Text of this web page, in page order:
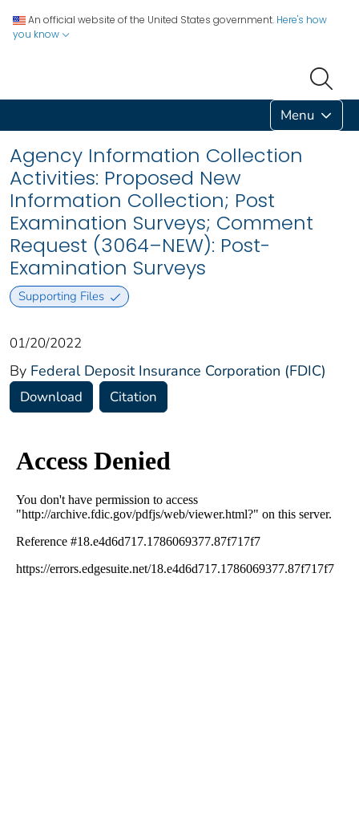
An official website of the United States government. Here's how
you know
Menu
Agency Information Collection
Activities: Proposed New
Information Collection; Post
Examination Surveys; Comment
Request (3064–NEW): Post-
Examination Surveys
Supporting Files
01/20/2022
By Federal Deposit Insurance Corporation (FDIC)
Download Citation